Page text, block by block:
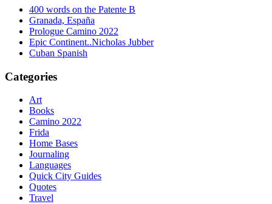
400 words on the Patente B
Granada, España
Prologue Camino 2022
Epic Continent..Nicholas Jubber
Cuban Spanish
Categories
Art
Books
Camino 2022
Frida
Home Bases
Journaling
Languages
Quick City Guides
Quotes
Travel